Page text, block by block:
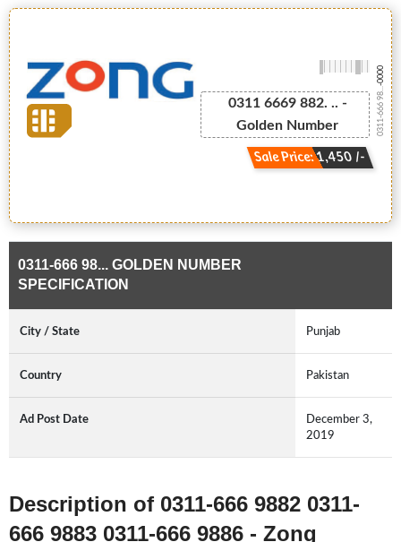
0311 6669 882. .. -
Golden Number
Sale Price: 1,450 /-
0311-666 98...
-0000
0311-666 98... GOLDEN NUMBER
SPECIFICATION
City / State Punjab
Country Pakistan
Ad Post Date
December 3,
2019
Description of 0311-666 9882 0311-
666 9883 0311-666 9886 - Zong